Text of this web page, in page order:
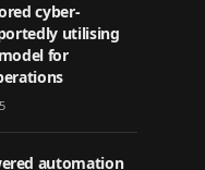
cyber-
utilising
for
automation